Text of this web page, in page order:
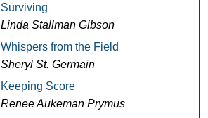
Surviving
Linda Stallman Gibson
Whispers from the Field
Sheryl St. Germain
Keeping Score
Renee Aukeman Prymus